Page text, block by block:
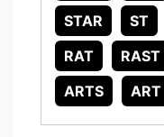
STAR
ST
RAT
RAST
ARTS
ART